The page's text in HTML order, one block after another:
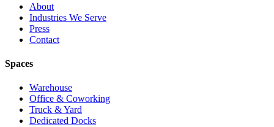
About
Industries We Serve
Press
Contact
Spaces
Warehouse
Office & Coworking
Truck & Yard
Dedicated Docks